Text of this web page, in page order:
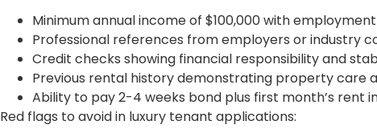
Minimum annual income of $100,000 with
Professional references from employers or industry
Credit checks showing financial responsibility and
Previous rental history demonstrating property care
Ability to pay 2-4 weeks bond plus first month’s rent
Red flags to avoid in luxury tenant applications: